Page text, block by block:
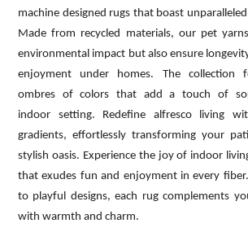
machine designed rugs that boast
Made from recycled materials, our pet
environmental impact but also ensure
enjoyment under homes. The collection
ombres of colors that add a touch of
indoor setting. Redefine alfresco living
gradients, effortlessly transforming your
stylish oasis. Experience the joy of indoor
that exudes fun and enjoyment in every
to playful designs, each rug complements
with warmth and charm.